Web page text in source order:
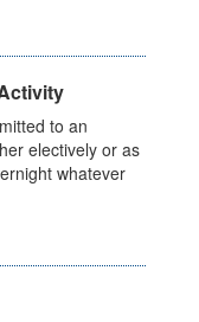
to an
electively or as
whatever